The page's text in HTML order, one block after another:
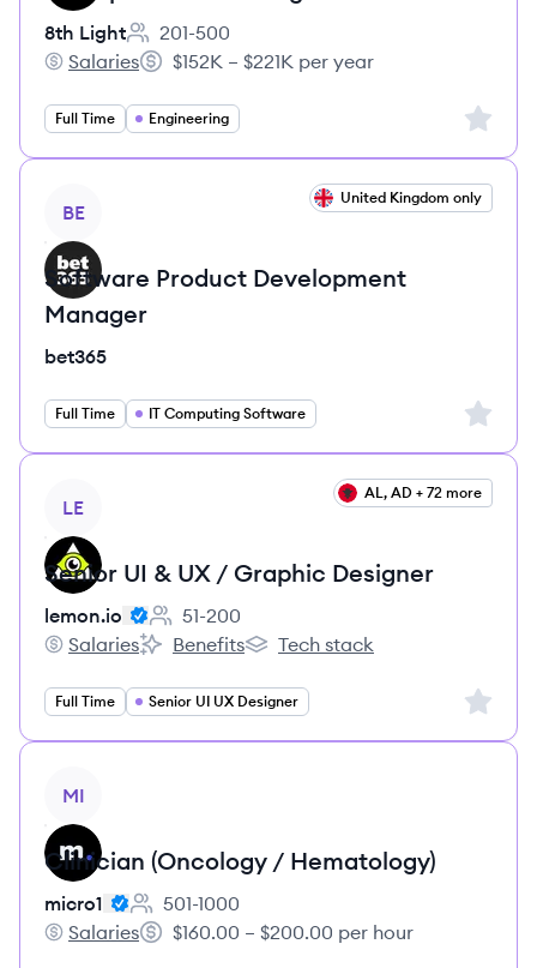
8th Light
Employee count:
201-500
8th Light's
Salaries
Salary:
$152K – $221K per year
Full Time Engineering Sign
BE
United Kingdom only
Software Product Development
Manager
bet365
Full Time IT Computing Software Sign
LE
AL, AD + 72 more
Senior UI & UX / Graphic Designer
lemon.io
Employee count:
51-200
lemon.io's
Salaries
lemon.io's
Benefits
lemon.io's
Tech stack
Full Time Senior UI UX Designer Sign
MI
Clinician (Oncology / Hematology)
micro1
Employee count:
501-1000
micro1's
Salaries
Salary:
$160.00 – $200.00 per hour